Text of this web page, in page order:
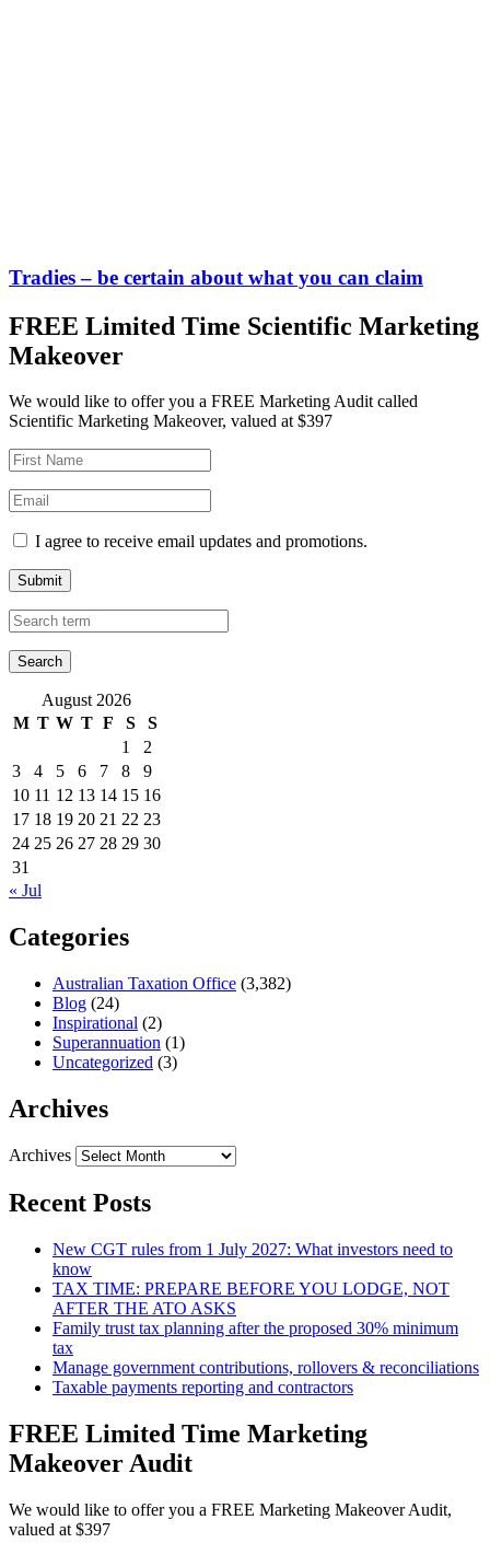
Tradies – be certain about what you can claim
FREE Limited Time Scientific Marketing
Makeover
We would like to offer you a FREE Marketing Audit called
Scientific Marketing Makeover, valued at $397
I agree to receive email updates and promotions.
Submit
August 2026
M T W T F S
S
1
2
3
4 5 6 7 8
9
10 11 12 13 14 15 16
17 18 19 20 21 22 23
24 25 26 27 28 29 30
31
« Jul
Categories
Australian Taxation Office (3,382)
Blog (24)
Inspirational (2)
Superannuation (1)
Uncategorized (3)
Archives
Archives
Recent Posts
New CGT rules from 1 July 2027: What investors need to
know
TAX TIME: PREPARE BEFORE YOU LODGE, NOT
AFTER THE ATO ASKS
Family trust tax planning after the proposed 30% minimum
tax
Manage government contributions, rollovers & reconciliations
Taxable payments reporting and contractors
FREE Limited Time Marketing
Makeover Audit
We would like to offer you a FREE Marketing Makeover Audit,
valued at $397